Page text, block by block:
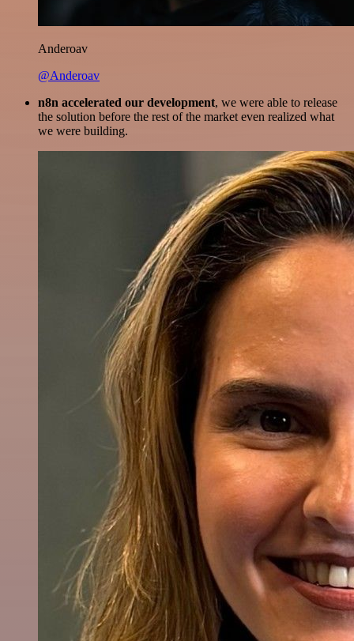
Anderoav
@Anderoav
n8n accelerated our development, we were able to release
the solution before the rest of the market even realized what
we were building.